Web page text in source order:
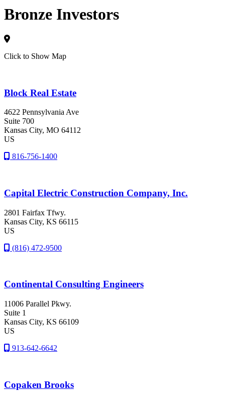
Bronze Investors
Click to Show Map
Block Real Estate
4622 Pennsylvania Ave
Suite 700
Kansas City, MO 64112
US
816-756-1400
Capital Electric Construction Company, Inc.
2801 Fairfax Tfwy.
Kansas City, KS 66115
US
(816) 472-9500
Continental Consulting Engineers
11006 Parallel Pkwy.
Suite 1
Kansas City, KS 66109
US
913-642-6642
Copaken Brooks